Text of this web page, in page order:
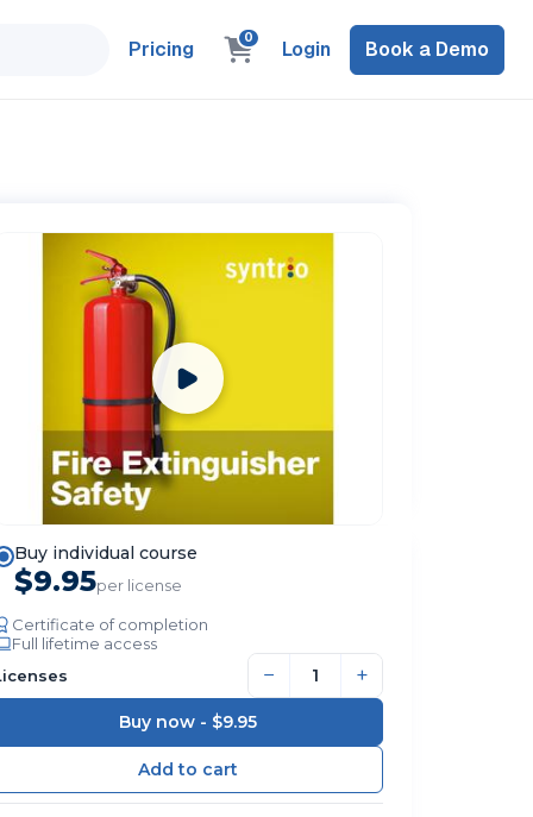
Pricing 0 Login Book a Demo
Buy individual course
$9.95per license
Certificate of completion
Full lifetime access
− +
Buy now - $9.95